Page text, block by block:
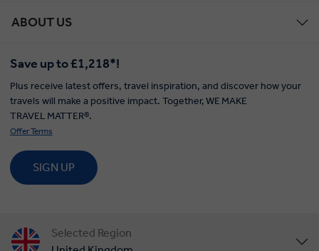
ABOUT US
Save up to £1,218*!
Plus receive latest offers, travel inspiration, and discover how your
travels will make a positive impact. Together, WE MAKE
TRAVEL MATTER®.
Offer Terms
SIGN UP
Selected Region